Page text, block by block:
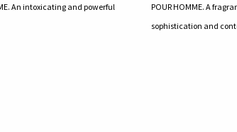
An intoxicating and powerful
POUR HOMME. A
sophistication and